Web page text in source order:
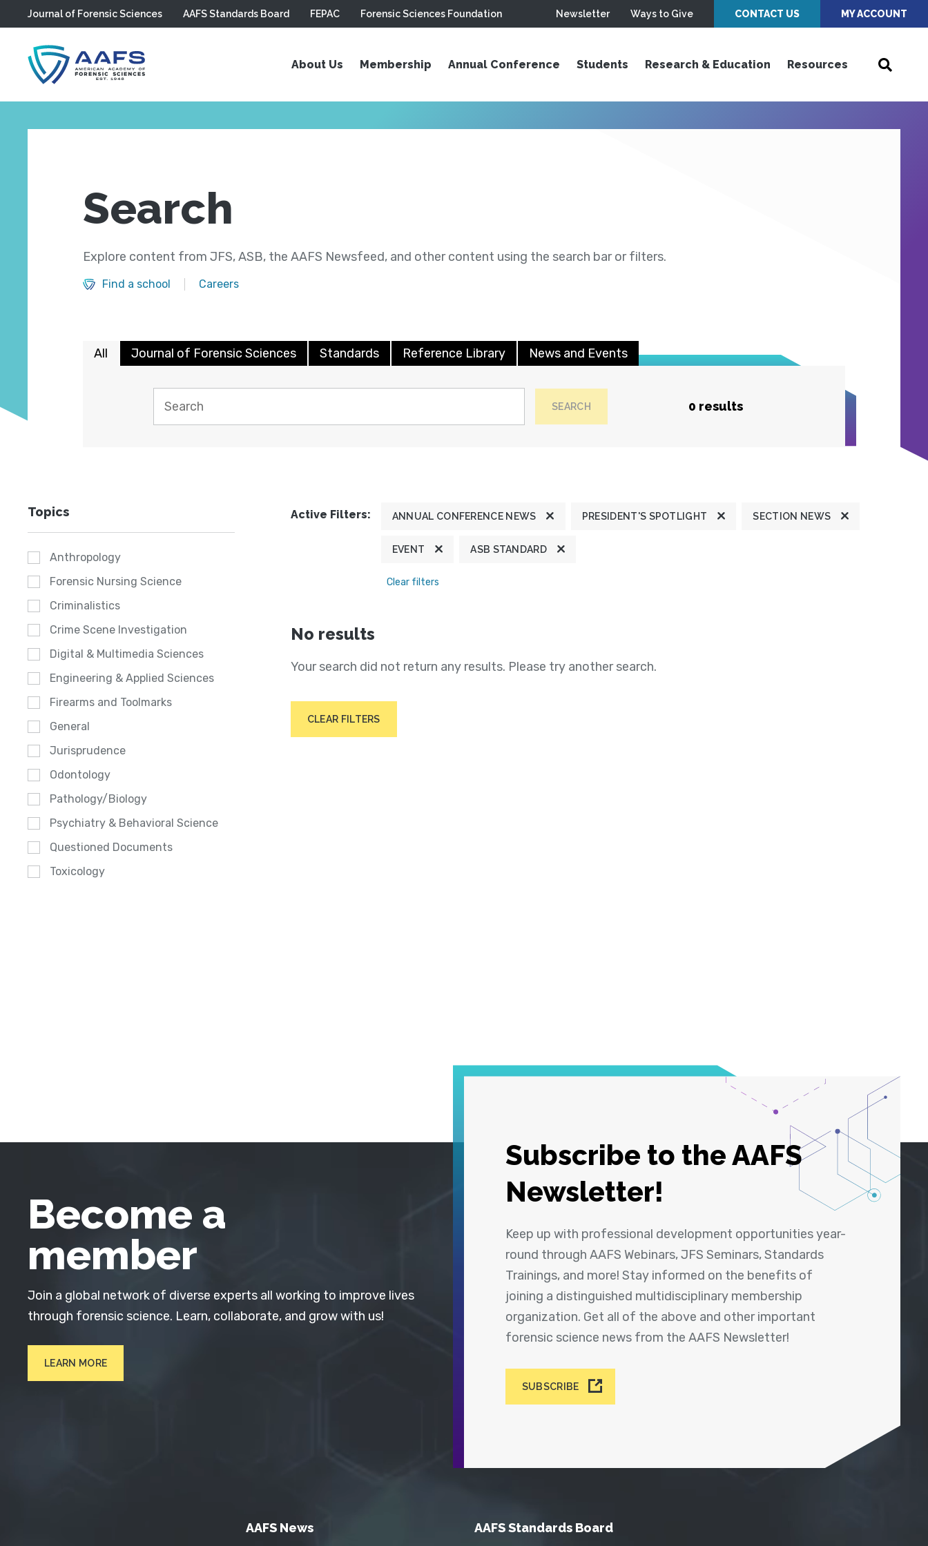
Skip to main content
Journal of Forensic Sciences AAFS Standards Board FEPAC Forensic Sciences Foundation Newsletter Ways to Give CONTACT US MY ACCOUNT
About Us Membership Annual Conference Students Research & Education Resources
Search
Explore content from JFS, ASB, the AAFS Newsfeed, and other content using the search bar or filters.
Find a school Careers
All Journal of Forensic Sciences Standards Reference Library News and Events
SEARCH 0 results
Topics
Anthropology
Forensic Nursing Science
Criminalistics
Crime Scene Investigation
Digital & Multimedia Sciences
Engineering & Applied Sciences
Firearms and Toolmarks
General
Jurisprudence
Odontology
Pathology/Biology
Psychiatry & Behavioral Science
Questioned Documents
Toxicology
Active Filters: ANNUAL CONFERENCE NEWS PRESIDENT'S SPOTLIGHT SECTION NEWS
EVENT ASB STANDARD
Clear filters
No results
Your search did not return any results. Please try another search.
CLEAR FILTERS
Subscribe to the AAFS
Newsletter!
Keep up with professional development opportunities year-
round through AAFS Webinars, JFS Seminars, Standards
Trainings, and more! Stay informed on the benefits of
joining a distinguished multidisciplinary membership
organization. Get all of the above and other important
forensic science news from the AAFS Newsletter!
SUBSCRIBE
Become a
member
Join a global network of diverse experts all working to improve lives
through forensic science. Learn, collaborate, and grow with us!
LEARN MORE
AAFS News AAFS Standards Board